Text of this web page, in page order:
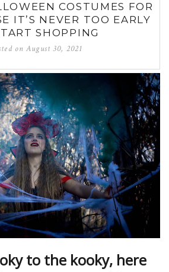
COSTUMES FOR
IT’S NEVER TOO EARLY
SHOPPING
onAugust 30, 2021
to the kooky, here